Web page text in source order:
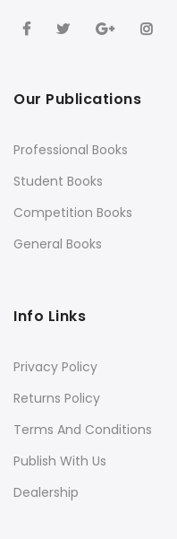
Our Publications
Professional Books
Student Books
Competition Books
General Books
Info Links
Privacy Policy
Returns Policy
Terms And Conditions
Publish With Us
Dealership